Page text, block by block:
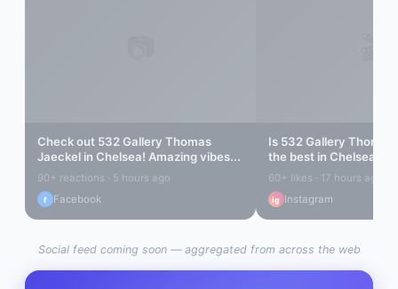
Check out 532 Gallery Thomas
Jaeckelin Chelsea! Amazing vibes...
90+ reactions · 5 hours ago
f Facebook
Is 532 Gallery Thomas
the best in Chelsea
60+ likes · 17 hours ago
ig Instagram
Social feed coming soon — aggregated from across the web